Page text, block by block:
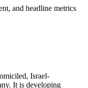
and headline metrics
Israel-
It is developing